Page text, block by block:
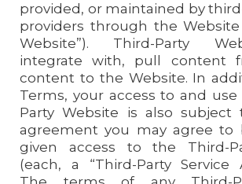
provided, or maintained by
providers through the Website
Website”). Third-Party
integrate with, pull content
content to the Website. In
Terms, your access to and
Party Website is also
agreement you may agree to
given access to the Third-
(each, a “Third-Party Service